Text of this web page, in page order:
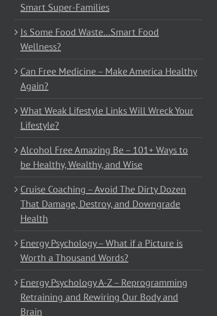
Smart Super-Families
Is Some Food Waste…Smart Food
Wellness?
Can Free Medicine – Make America Healthy
Again?
What Weak Lifestyle Links Will Wreck Your
Lifestyle?
Alcohol Free Amazing Be – 101+ Ways to
be Healthy, Wealthy, and Wise
Cruise Coaching – Avoid The Dirty Dozen
That Damage, Destroy, and Downgrade
Health
Energy Psychology – What if a Picture is
Worth a Thousand Words?
Energy Psychology A-Z – Reprogramming
Retraining and Rewiring Our Body and
Brain